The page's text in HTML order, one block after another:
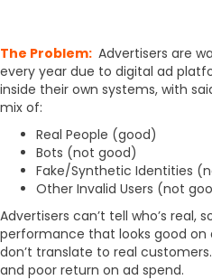
The Problem: Advertisers are
every year due to digital ad
inside their own systems, with
mix of:
Real People (good)
Bots (not good)
Fake/Synthetic Identities
Other Invalid Users (not
Advertisers can’t tell who’s real,
performance that looks good on
don’t translate to real
and poor return on ad spend.